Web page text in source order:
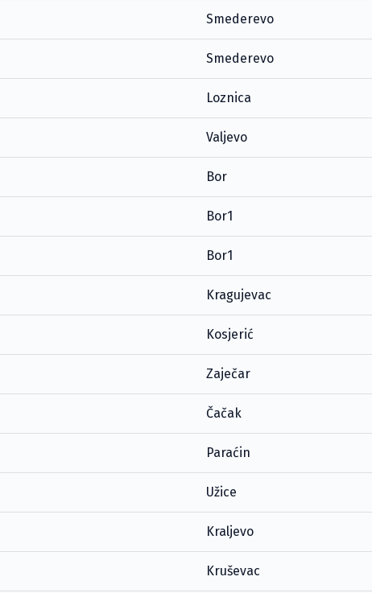
Smederevo
Smederevo
Loznica
Valjevo
Bor
Bor1
Bor1
Kragujevac
Kosjerić
Zaječar
Čačak
Paraćin
Užice
Kraljevo
Kruševac